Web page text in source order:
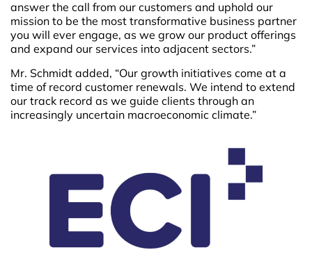
answer the call from our customers and uphold our
mission to be the most transformative business partner
you will ever engage, as we grow our product offerings
and expand our services into adjacent sectors.”
Mr. Schmidt added, “Our growth initiatives come at a
time of record customer renewals. We intend to extend
our track record as we guide clients through an
increasingly uncertain macroeconomic climate.”